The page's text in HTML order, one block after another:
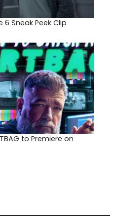
6 Sneak Peek Clip
to Premiere on